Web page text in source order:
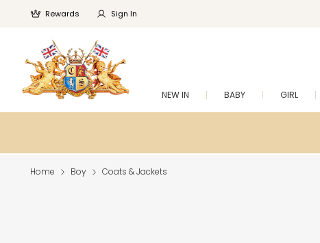
Rewards Sign In
NEW IN BABY GIRL
Home Boy Coats & Jackets